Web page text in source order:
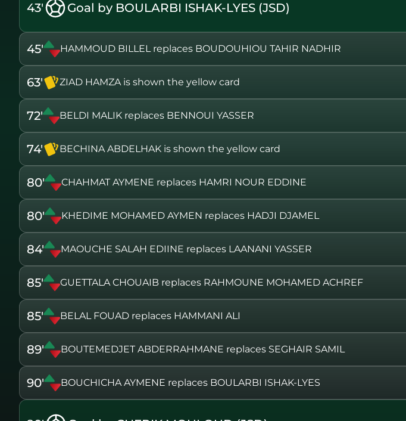
43' Goal by BOULARBI ISHAK-LYES (JSD)
45' HAMMOUD BILLEL replaces BOUDOUHIOU TAHIR NADHIR
63' ZIAD HAMZA is shown the yellow card
72' BELDI MALIK replaces BENNOUI YASSER
74' BECHINA ABDELHAK is shown the yellow card
80' CHAHMAT AYMENE replaces HAMRI NOUR EDDINE
80' KHEDIME MOHAMED AYMEN replaces HADJI DJAMEL
84' MAOUCHE SALAH EDIINE replaces LAANANI YASSER
85' GUETTALA CHOUAIB replaces RAHMOUNE MOHAMED ACHREF
85' BELAL FOUAD replaces HAMMANI ALI
89' BOUTEMEDJET ABDERRAHMANE replaces SEGHAIR SAMIL
90' BOUCHICHA AYMENE replaces BOULARBI ISHAK-LYES